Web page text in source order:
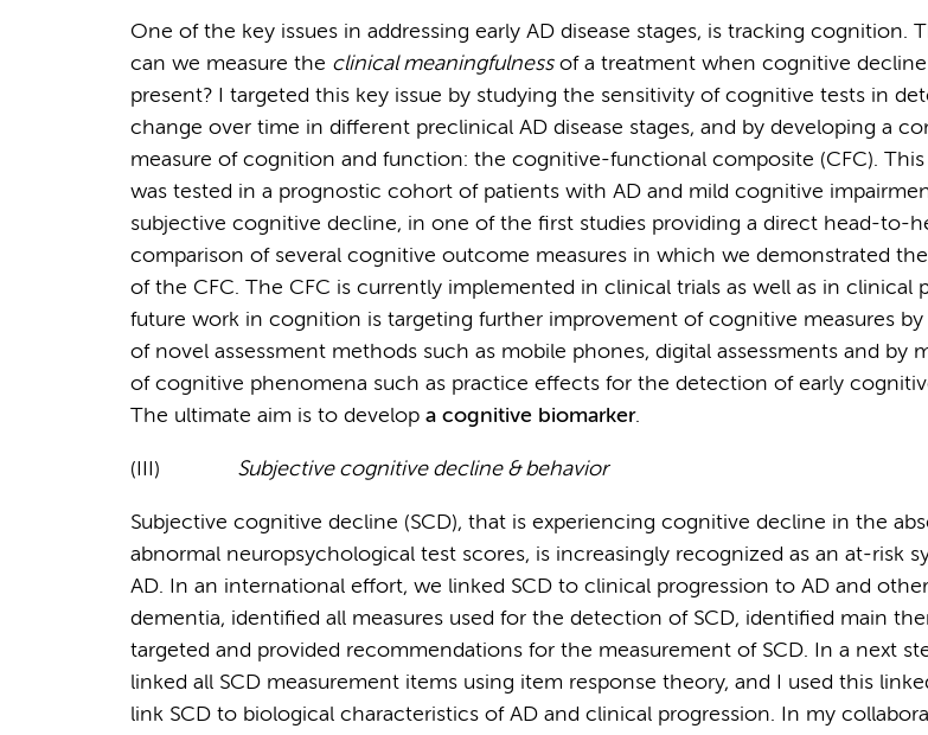
One of the key issues in addressing early AD disease stages, is tracking cognition.
can we measure the clinical meaningfulnessof a treatment when cognitive
present? I targeted this key issue by studying the sensitivity of cognitive tests in
change over time in different preclinical AD disease stages, and by developing a
measure of cognition and function: the cognitive-functional composite (CFC).
was tested in a prognostic cohort of patients with AD and mild cognitive
subjective cognitive decline, in one of the first studies providing a direct head-to-
comparison of several cognitive outcome measures in which we demonstrated
of the CFC. The CFC is currently implemented in clinical trials as well as in clinical
future work in cognition is targeting further improvement of cognitive measures by
of novel assessment methods such as mobile phones, digital assessments and by
of cognitive phenomena such as practice effects for the detection of early
The ultimate aim is to develop a cognitive biomarker.
(III) Subjective cognitive decline & behavior
Subjective cognitive decline (SCD), that is experiencing cognitive decline in the
abnormal neuropsychological test scores, is increasingly recognized as an at-risk
AD. In an international effort, we linked SCD to clinical progression to AD and
dementia, identified all measures used for the detection of SCD, identified main
targeted and provided recommendations for the measurement of SCD. In a next
linked all SCD measurement items using item response theory, and I used this
link SCD to biological characteristics of AD and clinical progression. In my